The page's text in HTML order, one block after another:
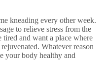
kneading every other week.
to relieve stress from the
tired and want a place where
Whatever reason
your body healthy and